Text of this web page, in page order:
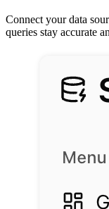
Connect your data
queries stay accurate